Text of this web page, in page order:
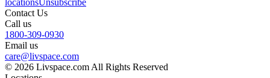
locationsUnsubscribe
Contact Us
Call us
1800-309-0930
Email us
care@livspace.com
© 2026 Livspace.com All Rights Reserved